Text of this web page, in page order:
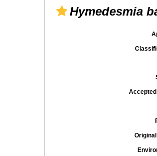
Hymedesmia